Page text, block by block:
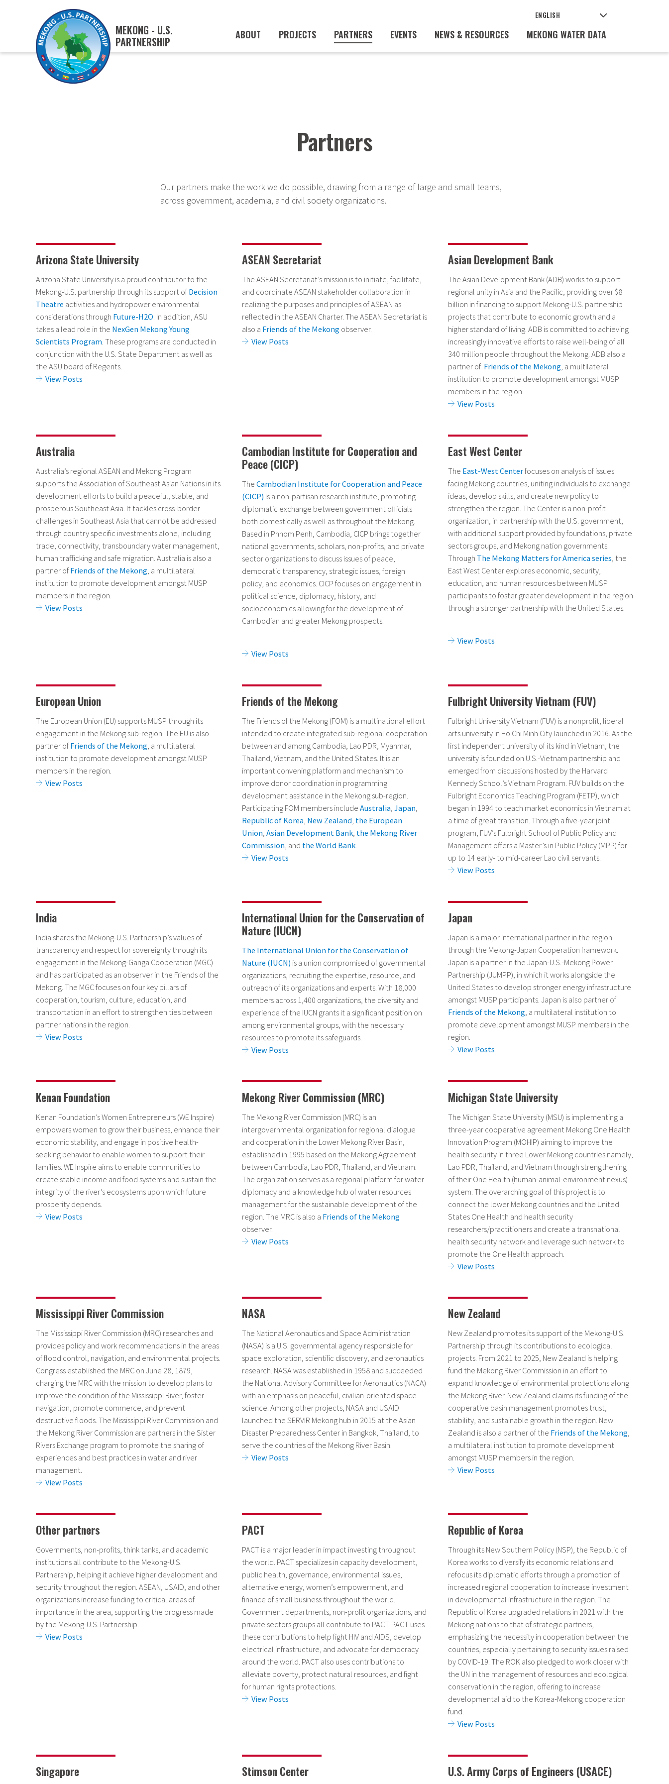
MEKONG - U.S.
PARTNERSHIP
ABOUT PROJECTS PARTNERS EVENTS NEWS & RESOURCES MEKONG WATER DATA
Partners
Our partners make the work we do possible, drawing from a range of large and small teams,
across government, academia, and civil society organizations.
Arizona State University
Arizona State University is a proud contributor to the
Mekong-U.S. partnership through its support of Decision
Theatre activities and hydropower environmental
considerations through Future-H2O. In addition, ASU
takes a lead role in the NexGen Mekong Young
Scientists Program. These programs are conducted in
conjunction with the U.S. State Department as well as
the ASU board of Regents.
View Posts
ASEAN Secretariat
The ASEAN Secretariat’s mission is to initiate, facilitate,
and coordinate ASEAN stakeholder collaboration in
realizing the purposes and principles of ASEAN as
reflected in the ASEAN Charter. The ASEAN Secretariat is
also a Friends of the Mekong observer.
View Posts
Asian Development Bank
The Asian Development Bank (ADB) works to support
regional unity in Asia and the Pacific, providing over $8
billion in financing to support Mekong-U.S. partnership
projects that contribute to economic growth and a
higher standard of living. ADB is committed to achieving
increasingly innovative efforts to raise well-being of all
340 million people throughout the Mekong. ADB also a
partner of Friends of the Mekong, a multilateral
institution to promote development amongst MUSP
members in the region.
View Posts
Australia
Australia’s regional ASEAN and Mekong Program
supports the Association of Southeast Asian Nations in its
development efforts to build a peaceful, stable, and
prosperous Southeast Asia. It tackles cross-border
challenges in Southeast Asia that cannot be addressed
through country specific investments alone, including
trade, connectivity, transboundary water management,
human trafficking and safe migration. Australia is also a
partner of Friends of the Mekong , a multilateral
institution to promote development amongst MUSP
members in the region.
View Posts
Cambodian Institute for Cooperation and
Peace (CICP)
The Cambodian Institute for Cooperation and Peace
(CICP) is a non-partisan research institute, promoting
diplomatic exchange between government officials
both domestically as well as throughout the Mekong.
Based in Phnom Penh, Cambodia, CICP brings together
national governments, scholars, non-profits, and private
sector organizations to discuss issues of peace,
democratic transparency, strategic issues, foreign
policy, and economics. CICP focuses on engagement in
political science, diplomacy, history, and
socioeconomics allowing for the development of
Cambodian and greater Mekong prospects.
View Posts
East West Center
The East-West Centerfocuses on analysis of issues
facing Mekong countries, uniting individuals to exchange
ideas, develop skills, and create new policy to
strengthen the region. The Center is a non-profit
organization, in partnership with the U.S. government,
with additional support provided by foundations, private
sectors groups, and Mekong nation governments.
Through The Mekong Matters for America series , the
East West Center explores economic, security,
education, and human resources between MUSP
participants to foster greater development in the region
through a stronger partnership with the United States.
View Posts
European Union
The European Union (EU) supports MUSP through its
engagement in the Mekong sub-region. The EU is also
partner of Friends of the Mekong , a multilateral
institution to promote development amongst MUSP
members in the region.
View Posts
Friends of the Mekong
The Friends of the Mekong (FOM) is a multinational effort
intended to create integrated sub-regional cooperation
between and among Cambodia, Lao PDR, Myanmar,
Thailand, Vietnam, and the United States. It is an
important convening platform and mechanism to
improve donor coordination in programming
development assistance in the Mekong sub-region.
Participating FOM members include Australia Japan
Republic of Korea New Zealand the European
Union Asian Development Bank the Mekong River
Commission , and the World Bank
View Posts
Fulbright University Vietnam (FUV)
Fulbright University Vietnam (FUV) is a nonprofit, liberal
arts university in Ho Chi Minh City launched in 2016. As the
first independent university of its kind in Vietnam, the
university is founded on U.S.-Vietnam partnership and
emerged from discussions hosted by the Harvard
Kennedy School’s Vietnam Program. FUV builds on the
Fulbright Economics Teaching Program (FETP), which
began in 1994 to teach market economics in Vietnam at
a time of great transition. Through a five-year joint
program, FUV’s Fulbright School of Public Policy and
Management offers a Master’s in Public Policy (MPP) for
up to 14 early- to mid-career Lao civil servants.
View Posts
India
India shares the Mekong-U.S. Partnership’s values of
transparency and respect for sovereignty through its
engagement in the Mekong-Ganga Cooperation (MGC)
and has participated as an observer in the Friends of the
Mekong. The MGC focuses on four key pillars of
cooperation, tourism, culture, education, and
transportation in an effort to strengthen ties between
partner nations in the region.
View Posts
International Union for the Conservation of
Nature (IUCN)
The International Union for the Conservation of
Nature (IUCN) is a union compromised of governmental
organizations, recruiting the expertise, resource, and
outreach of its organizations and experts. With 18,000
members across 1,400 organizations, the diversity and
experience of the IUCN grants it a significant position on
among environmental groups, with the necessary
resources to promote its safeguards.
View Posts
Japan
Japan is a major international partner in the region
through the Mekong-Japan Cooperation framework.
Japan is a partner in the Japan-U.S.-Mekong Power
Partnership (JUMPP), in which it works alongside the
United States to develop stronger energy infrastructure
amongst MUSP participants. Japan is also partner of
Friends of the Mekong , a multilateral institution to
promote development amongst MUSP members in the
region.
View Posts
Kenan Foundation
Kenan Foundation’s Women Entrepreneurs (WE Inspire)
empowers women to grow their business, enhance their
economic stability, and engage in positive health-
seeking behavior to enable women to support their
families. WE Inspire aims to enable communities to
create stable income and food systems and sustain the
integrity of the river’s ecosystems upon which future
prosperity depends.
View Posts
Mekong River Commission (MRC)
The Mekong River Commission (MRC) is an
intergovernmental organization for regional dialogue
and cooperation in the Lower Mekong River Basin,
established in 1995 based on the Mekong Agreement
between Cambodia, Lao PDR, Thailand, and Vietnam.
The organization serves as a regional platform for water
diplomacy and a knowledge hub of water resources
management for the sustainable development of the
region. The MRC is also a Friends of the Mekong
observer.
View Posts
Michigan State University
The Michigan State University (MSU) is implementing a
three-year cooperative agreement Mekong One Health
Innovation Program (MOHIP) aiming to improve the
health security in three Lower Mekong countries namely,
Lao PDR, Thailand, and Vietnam through strengthening
of their One Health (human-animal-environment nexus)
system. The overarching goal of this project is to
connect the lower Mekong countries and the United
States One Health and health security
researchers/practitioners and create a transnational
health security network and leverage such network to
promote the One Health approach.
View Posts
Mississippi River Commission
The Mississippi River Commission (MRC) researches and
provides policy and work recommendations in the areas
of flood control, navigation, and environmental projects.
Congress established the MRC on June 28, 1879,
charging the MRC with the mission to develop plans to
improve the condition of the Mississippi River, foster
navigation, promote commerce, and prevent
destructive floods. The Mississippi River Commission and
the Mekong River Commission are partners in the Sister
Rivers Exchange program to promote the sharing of
experiences and best practices in water and river
management.
View Posts
NASA
The National Aeronautics and Space Administration
(NASA) is a U.S. governmental agency responsible for
space exploration, scientific discovery, and aeronautics
research. NASA was established in 1958 and succeeded
the National Advisory Committee for Aeronautics (NACA)
with an emphasis on peaceful, civilian-oriented space
science. Among other projects, NASA and USAID
launched the SERVIR Mekong hub in 2015 at the Asian
Disaster Preparedness Center in Bangkok, Thailand, to
serve the countries of the Mekong River Basin.
View Posts
New Zealand
New Zealand promotes its support of the Mekong-U.S.
Partnership through its contributions to ecological
projects. From 2021 to 2025, New Zealand is helping
fund the Mekong River Commission in an effort to
expand knowledge of environmental protections along
the Mekong River. New Zealand claims its funding of the
cooperative basin management promotes trust,
stability, and sustainable growth in the region. New
Zealand is also a partner of the Friends of the Mekong,
a multilateral institution to promote development
amongst MUSP members in the region.
View Posts
Other partners
Governments, non-profits, think tanks, and academic
institutions all contribute to the Mekong-U.S.
Partnership, helping it achieve higher development and
security throughout the region. ASEAN, USAID, and other
organizations increase funding to critical areas of
importance in the area, supporting the progress made
by the Mekong-U.S. Partnership.
View Posts
PACT
PACT is a major leader in impact investing throughout
the world. PACT specializes in capacity development,
public health, governance, environmental issues,
alternative energy, women’s empowerment, and
finance of small business throughout the world.
Government departments, non-profit organizations, and
private sectors groups all contribute to PACT. PACT uses
these contributions to help fight HIV and AIDS, develop
electrical infrastructure, and advocate for democracy
around the world. PACT also uses contributions to
alleviate poverty, protect natural resources, and fight
for human rights protections.
View Posts
Republic of Korea
Through its New Southern Policy (NSP), the Republic of
Korea works to diversify its economic relations and
refocus its diplomatic efforts through a promotion of
increased regional cooperation to increase investment
in developmental infrastructure in the region. The
Republic of Korea upgraded relations in 2021 with the
Mekong nations to that of strategic partners,
emphasizing the necessity in cooperation between the
countries, especially pertaining to security issues raised
by COVID-19. The ROK also pledged to work closer with
the UN in the management of resources and ecological
conservation in the region, offering to increase
developmental aid to the Korea-Mekong cooperation
fund.
View Posts
Singapore Stimson Center U.S. Army Corps of Engineers (USACE)